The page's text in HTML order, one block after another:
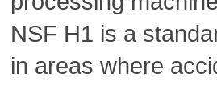
NSF H1 is a
in areas where